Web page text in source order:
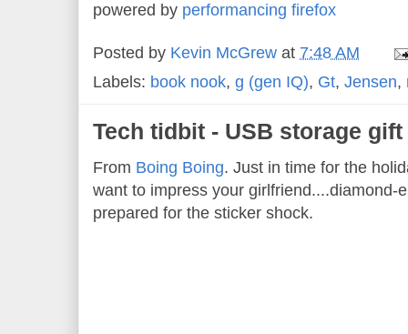
powered by performancing firefox
Posted by Kevin McGrew at 7:48 AM
Labels: book nook, g (gen IQ), Gt, Jensen,
Tech tidbit - USB storage
From Boing Boing. Just in time for the
want to impress your girlfriend....diamond-
prepared for the sticker shock.